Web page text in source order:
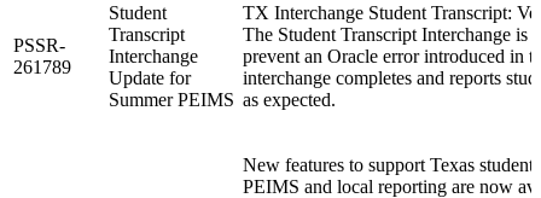
PSSR-
261789
Student
Transcript
Interchange
Update for
Summer PEIMS
TX Interchange Student Transcript:
The Student Transcript Interchange is
prevent an Oracle error introduced in
interchange completes and reports
as expected.
New features to support Texas
PEIMS and local reporting are now